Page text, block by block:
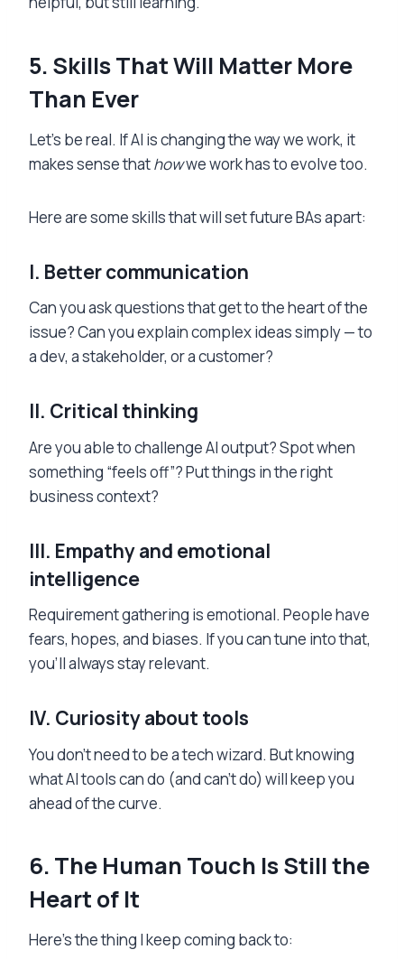
5. Skills That Will Matter More
Than Ever
Let’s be real. If AI is changing the way we work, it
makes sense thathowwe work has to evolve too.
Here are some skills that will set future BAs apart:
I. Better communication
Can you ask questions that get to the heart of the
issue? Can you explain complex ideas simply — to
a dev, a stakeholder, or a customer?
II. Critical thinking
Are you able to challenge AI output? Spot when
something “feels off”? Put things in the right
business context?
III. Empathy and emotional
intelligence
Requirement gathering is emotional. People have
fears, hopes, and biases. If you can tune into that,
you’ll always stay relevant.
IV. Curiosity about tools
You don’t need to be a tech wizard. But knowing
what AI tools can do (and can’t do) will keep you
ahead of the curve.
6. The Human Touch Is Still the
Heart of It
Here’s the thing I keep coming back to: